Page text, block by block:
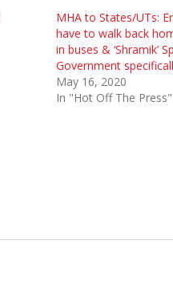
MHA to States/UTs:
have to walk back
in buses & ‘Shramik’
Government
May 16, 2020
In "Hot Off The Press"